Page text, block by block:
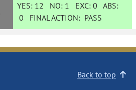
YES: 12 NO: 1 EXC:0 ABS:
0 FINAL ACTION: PASS
Back to top